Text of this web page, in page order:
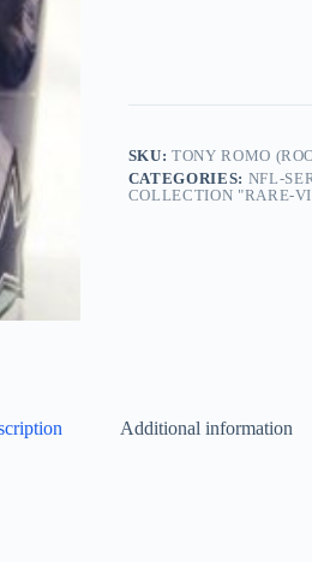
SKU:TONY ROMO
CATEGORIES: NFL-
COLLECTION "RARE-
Additional information